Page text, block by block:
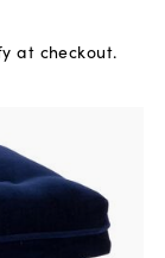
at checkout.